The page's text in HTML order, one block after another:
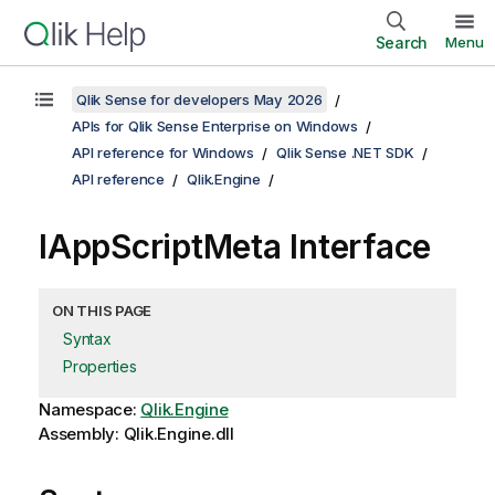
Search Menu
Qlik Sense for developers May 2026
APIs for Qlik Sense Enterprise on Windows
API reference for Windows
Qlik Sense .NET SDK
API reference
Qlik.Engine
IAppScriptMeta Interface
ON THIS PAGE
Syntax
Properties
Namespace: Qlik.Engine
Assembly: Qlik.Engine.dll